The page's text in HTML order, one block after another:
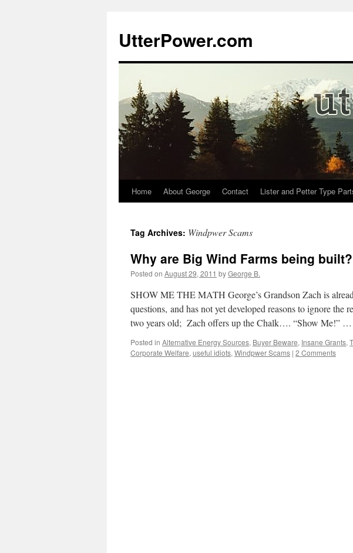
content
UtterPower.com
Home About George Contact Lister and Petter Type
Tag Archives: Windpwer Scams
Why are Big Wind Farms being built?
Posted on August 29, 2011 byGeorge B.
SHOW ME THE MATH George’s Grandson Zach is
questions, and has not yet developed reasons to ignore the
two years old; Zach offers up the Chalk…. “Show Me!” …
Posted in Alternative Energy Sources, Buyer Beware, Insane Grants,
Corporate Welfare, useful idiots, Windpwer Scams | 2 Comments